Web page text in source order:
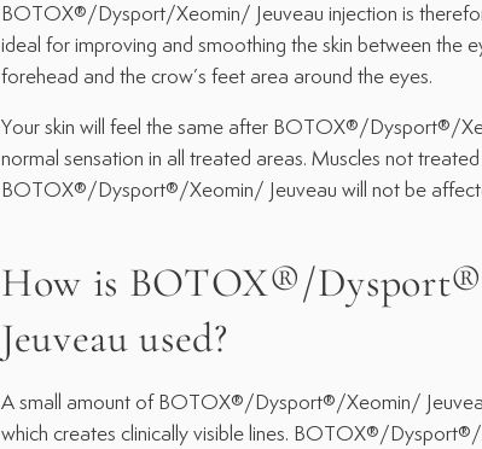
BOTOX®/Dysport/Xeomin/ Jeuveau injection is
ideal for improving and smoothing the skin between the
forehead and the crow’s feet area around the eyes.
Your skin will feel the same after BOTOX®/Dysport®/
normal sensation in all treated areas. Muscles not
BOTOX®/Dysport®/Xeomin/ Jeuveau will not be
How is BOTOX®/
Jeuveau used?
A small amount of BOTOX®/Dysport®/Xeomin/
which creates clinically visible lines. BOTOX®/